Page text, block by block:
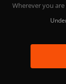
Wherever you